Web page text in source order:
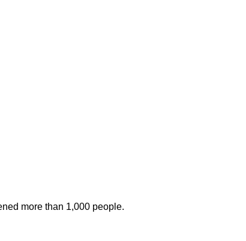
more than 1,000 people.